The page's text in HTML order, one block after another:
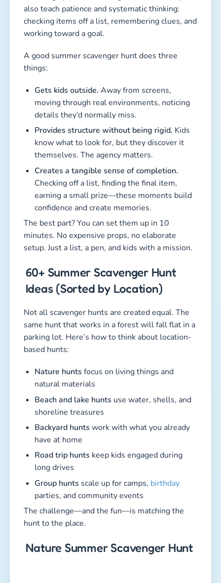
also teach patience and systematic thinking:
checking items off a list, remembering clues, and
working toward a goal.
A good summer scavenger hunt does three
things:
Gets kids outside. Away from screens,
moving through real environments, noticing
details they’d normally miss.
Provides structure without being rigid. Kids
know what to look for, but they discover it
themselves. The agency matters.
Creates a tangible sense of completion.
Checking off a list, finding the final item,
earning a small prize—these moments build
confidence and create memories.
The best part? You can set them up in 10
minutes. No expensive props, no elaborate
setup. Just a list, a pen, and kids with a mission.
60+ Summer Scavenger Hunt
Ideas (Sorted by Location)
Not all scavenger hunts are created equal. The
same hunt that works in a forest will fall flat in a
parking lot. Here’s how to think about location-
based hunts:
Nature hunts focus on living things and
natural materials
Beach and lake hunts use water, shells, and
shoreline treasures
Backyard hunts work with what you already
have at home
Road trip hunts keep kids engaged during
long drives
Group hunts scale up for camps, birthday
parties, and community events
The challenge—and the fun—is matching the
hunt to the place.
Nature Summer Scavenger Hunt